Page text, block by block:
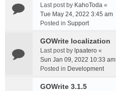
Last post by KahoToda «
Tue May 24, 2022 3:45 am
Posted in Support
GOWrite localization
Last post by lpaatero «
Sun Jan 09, 2022 10:33 am
Posted in Development
GOWrite 3.1.5